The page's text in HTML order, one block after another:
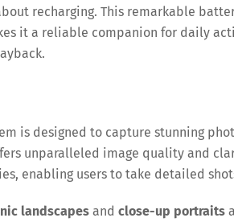
recharging. This remarkable
it a reliable companion for daily
is designed to capture stunning
unparalleled image quality and
enabling users to take detailed
landscapes and close-up portraits